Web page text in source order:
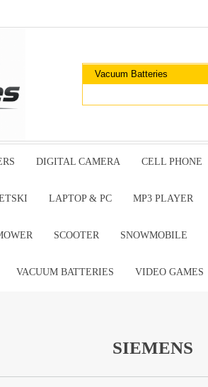
DIGITAL CAMERA CELL PHONE
LAPTOP & PC MP3 PLAYER
SCOOTER SNOWMOBILE
VACUUM BATTERIES VIDEO GAMES
SIEMENS